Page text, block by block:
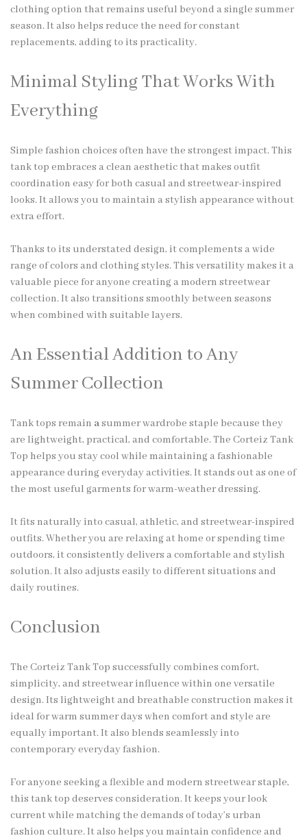
clothing option that remains useful beyond a single summer
season. It also helps reduce the need for constant
replacements, adding to its practicality.
Minimal Styling That Works With
Everything
Simple fashion choices often have the strongest impact. This
tank top embraces a clean aesthetic that makes outfit
coordination easy for both casual and streetwear-inspired
looks. It allows you to maintain a stylish appearance without
extra effort.
Thanks to its understated design, it complements a wide
range of colors and clothing styles. This versatility makes it a
valuable piece for anyone creating a modern streetwear
collection. It also transitions smoothly between seasons
when combined with suitable layers.
An Essential Addition to Any
Summer Collection
Tank tops remain asummer wardrobe staple because they
are lightweight, practical, and comfortable. The Corteiz Tank
Top helps you stay cool while maintaining a fashionable
appearance during everyday activities. It stands out as one of
the most useful garments for warm-weather dressing.
It fits naturally into casual, athletic, and streetwear-inspired
outfits. Whether you are relaxing at home or spending time
outdoors, it consistently delivers a comfortable and stylish
solution. It also adjusts easily to different situations and
daily routines.
Conclusion
The Corteiz Tank Top successfully combines comfort,
simplicity, and streetwear influence within one versatile
design. Its lightweight and breathable construction makes it
ideal for warm summer days when comfort and style are
equally important. It also blends seamlessly into
contemporary everyday fashion.
For anyone seeking a flexible and modern streetwear staple,
this tank top deserves consideration. It keeps your look
current while matching the demands of today’s urban
fashion culture. It also helps you maintain confidence and